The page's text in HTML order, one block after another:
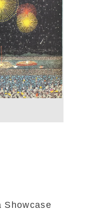
Showcase